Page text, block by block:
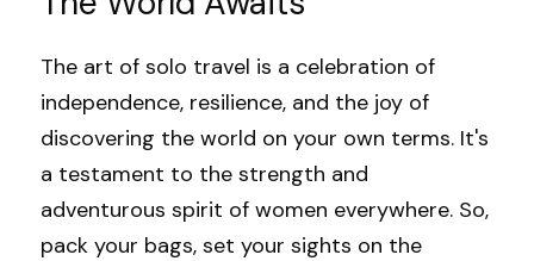
The art of solo travel is a celebration of
independence, resilience, and the joy of
discovering the world on your own terms. It's
a testament to the strength and
adventurous spirit of women everywhere. So,
pack your bags, set your sights on the